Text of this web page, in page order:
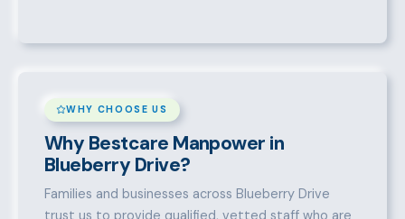
WHY CHOOSE US
Why Bestcare Manpower in
Blueberry Drive?
Families and businesses across Blueberry Drive
trust us to provide qualified, vetted staff who are